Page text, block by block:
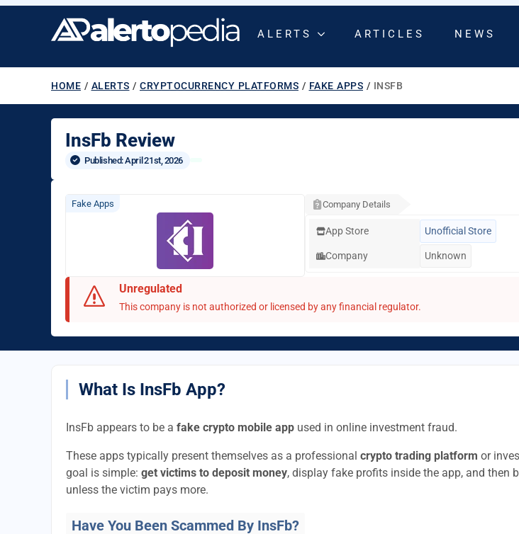
ALERTS ARTICLES NEWS
HOME / ALERTS / CRYPTOCURRENCY PLATFORMS / FAKE APPS / INSFB
InsFb Review
Published: April 21st, 2026
Fake Apps Company Details
App Store Unofficial Store
Company Unknown
Unregulated
This company is not authorized or licensed by any financial regulator.
What Is InsFb App?
InsFb appears to be a fake crypto mobile app used in online investment fraud.
These apps typically present themselves as a professional crypto trading platform or
goal is simple: get victims to deposit money, display fake profits inside the app, and then
unless the victim pays more.
Have You Been Scammed By InsFb?